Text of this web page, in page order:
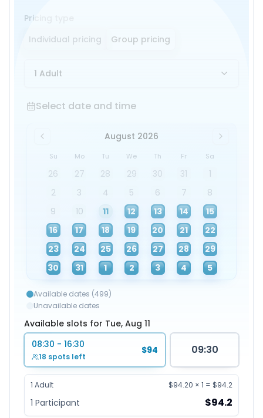
Pricing type
Individual pricing
Group pricing
1 Adult
Select date and time
Select date and time
August 2026
Su Mo Tu We Th Fr Sa
26 27 28 29 30 31
1
2
3 4 5 6 7
8
9
10 11 12 13 14
15
16
17 18 19 20 21
22
23
24 25 26 27 28
29
30
31 1 2 3 4 5
Available dates (499)
Unavailable dates
Available slots for Tue, Aug 11
08:30 - 16:30
18 spots left
$94 09:30
1 Adult $94.20 × 1 = $94.2
1 Participant $94.2